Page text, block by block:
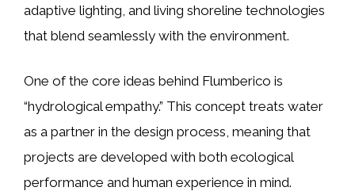
adaptive lighting, and living shoreline technologies
that blend seamlessly with the environment.
One of the core ideas behind Flumberico is
“hydrological empathy.” This concept treats water
as a partner in the design process, meaning that
projects are developed with both ecological
performance and human experience in mind.